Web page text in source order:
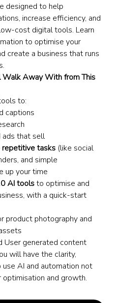
designed to help
increase efficiency, and
cost digital tools. Learn
to optimise your
create a business that runs
Away With from This
to:
captions
ads that sell
repetitive tasks (like social
and simple
up your time
AI toolsto optimise and
with a quick-start
product photography and
User generated content
will have the clarity,
AI and automation not
and growth.